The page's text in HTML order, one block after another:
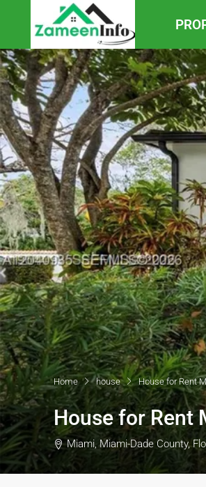
Home house House for Rent
House for Rent
Miami, Miami-Dade County,